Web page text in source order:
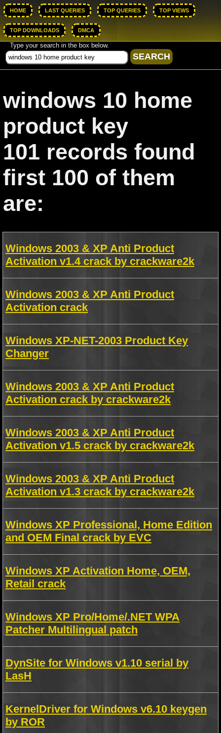
HOME LAST QUERIES TOP QUERIES TOP VIEWS
TOP DOWNLOADS DMCA
Type your search in the box below.
windows 10 home
product key
101 records found
first 100 of them
are:
Windows 2003 & XP Anti Product
Activation v1.4 crack by crackware2k
Windows 2003 & XP Anti Product
Activation crack
Windows XP-NET-2003 Product Key
Changer
Windows 2003 & XP Anti Product
Activation crack by crackware2k
Windows 2003 & XP Anti Product
Activation v1.5 crack by crackware2k
Windows 2003 & XP Anti Product
Activation v1.3 crack by crackware2k
Windows XP Professional, Home Edition
and OEM Final crack by EVC
Windows XP Activation Home, OEM,
Retail crack
Windows XP Pro/Home/.NET WPA
Patcher Multilingual patch
DynSite for Windows v1.10 serial by
LasH
KernelDriver for Windows v6.10 keygen
by ROR